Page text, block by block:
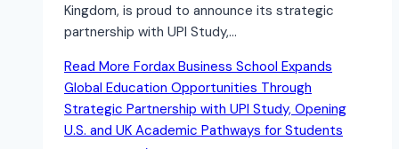
Kingdom, is proud to announce its strategic
partnership with UPI Study,…
Read More Fordax Business School Expands
Global Education Opportunities Through
Strategic Partnership with UPI Study, Opening
U.S. and UK Academic Pathways for Students